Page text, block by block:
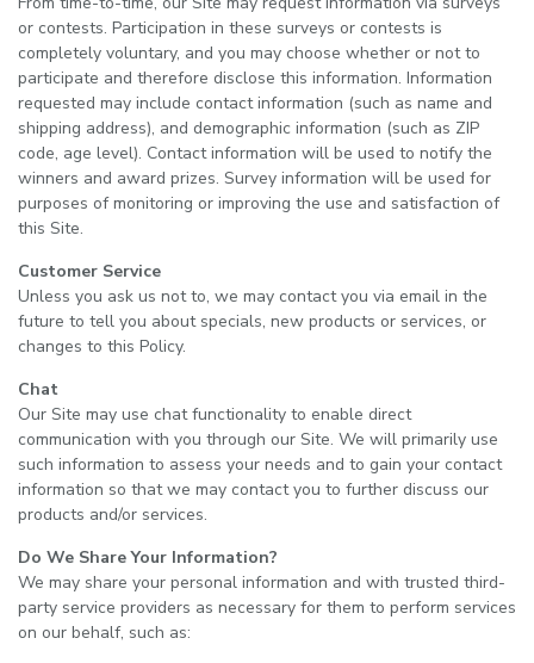
or contests. Participation in these surveys or contests is
completely voluntary, and you may choose whether or not to
participate and therefore disclose this information. Information
requested may include contact information (such as name and
shipping address), and demographic information (such as ZIP
code, age level). Contact information will be used to notify the
winners and award prizes. Survey information will be used for
purposes of monitoring or improving the use and satisfaction of
this Site.
Customer Service
Unless you ask us not to, we may contact you via email in the
future to tell you about specials, new products or services, or
changes to this Policy.
Chat
Our Site may use chat functionality to enable direct
communication with you through our Site. We will primarily use
such information to assess your needs and to gain your contact
information so that we may contact you to further discuss our
products and/or services.
Do We Share Your Information?
We may share your personal information and with trusted third-
party service providers as necessary for them to perform services
on our behalf, such as: